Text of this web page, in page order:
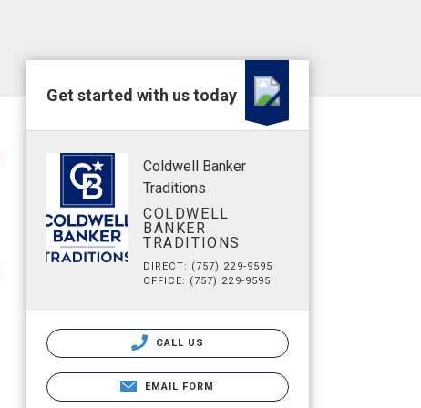
Get started with us today
Coldwell Banker
Traditions
COLDWELL
BANKER
TRADITIONS
DIRECT: (757) 229-9595
OFFICE: (757) 229-9595
CALL US
EMAIL FORM